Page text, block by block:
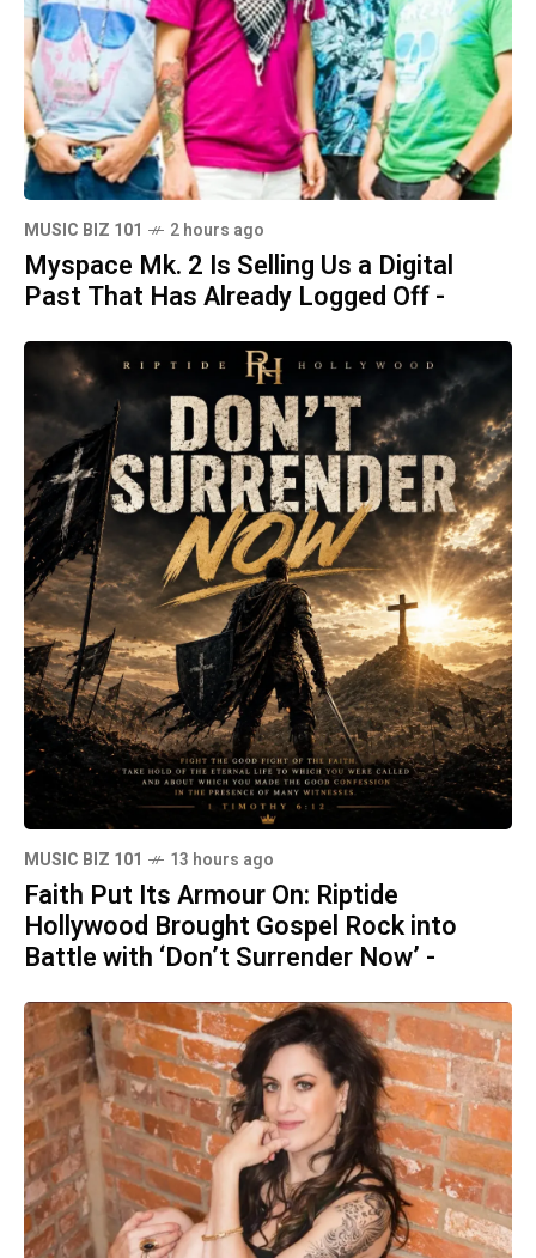
MUSIC BIZ 101 2 hours ago
Myspace Mk. 2 Is Selling Us a Digital
Past That Has Already Logged Off -
MUSIC BIZ 101 13 hours ago
Faith Put Its Armour On: Riptide
Hollywood Brought Gospel Rock into
Battle with ‘Don’t Surrender Now’ -